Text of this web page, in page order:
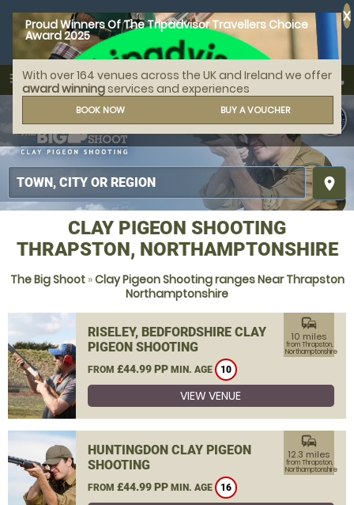
Proud Winners Of The Tripadvisor Travellers Choice
Award 2025
With over 164 venues across the UK and Ireland we offer
award winning services and experiences
BOOK NOW BUY A VOUCHER
X
menu
MENU
search
place
call
CLAY PIGEON SHOOTING
THRAPSTON, NORTHAMPTONSHIRE
The Big Shoot»Clay Pigeon Shooting ranges Near Thrapston
Northamptonshire
RISELEY, BEDFORDSHIRE CLAY
PIGEON SHOOTING
FROM £44.99 PP MIN. AGE 10
commute
10 miles
from Thrapston,
Northamptonshire
VIEW VENUE
HUNTINGDON CLAY PIGEON
SHOOTING
FROM £44.99 PP MIN. AGE 16
commute
12.3 miles
from Thrapston,
Northamptonshire